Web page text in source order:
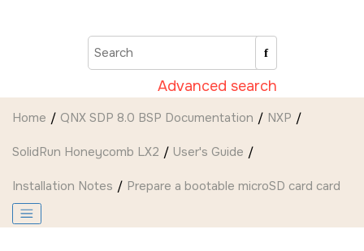
Advanced search
Home QNX SDP 8.0 BSP Documentation NXP
SolidRun Honeycomb LX2 User's Guide
Installation Notes Prepare a bootable microSD card card